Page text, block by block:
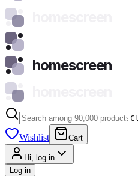
homescreen
Wishlist Cart
Hi, log in
Log in